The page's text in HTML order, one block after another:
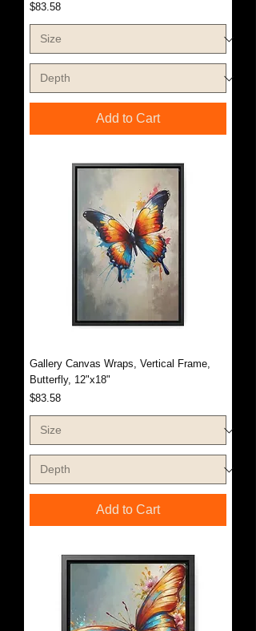
Price
$83.58
Add to Cart
Gallery Canvas Wraps, Vertical Frame,
Butterfly, 12"x18"
Price
$83.58
Add to Cart